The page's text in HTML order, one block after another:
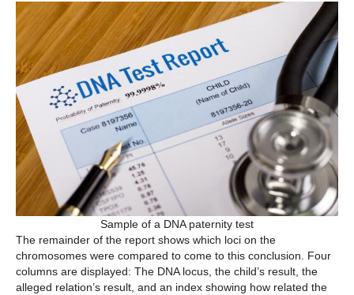
Sample of a DNA paternity test
The remainder of the report shows which loci on the
chromosomes were compared to come to this conclusion. Four
columns are displayed: The DNA locus, the child’s result, the
alleged relation’s result, and an index showing how related the